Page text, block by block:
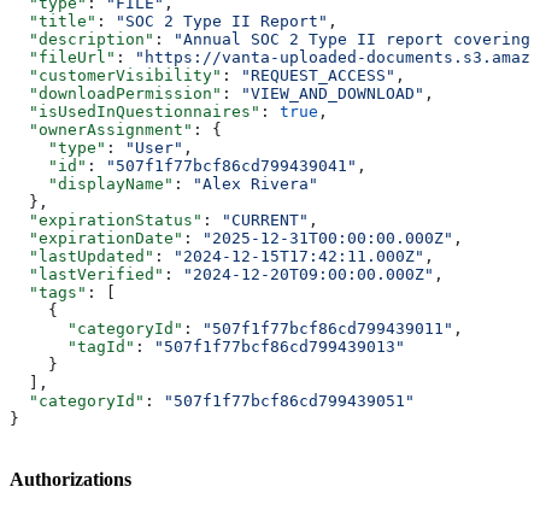
  "title"
: "SOC 2 Type II Report" ,
  "description"
:
"Annual SOC 2 Type II report covering
  "fileUrl"
:
"https://vanta-uploaded-
  "customerVisibility"
: "REQUEST_ACCESS" ,
  "downloadPermission"
: "VIEW_AND_DOWNLOAD" ,
  "isUsedInQuestionnaires"
: true ,
  "ownerAssignment"
: {
    "type"
: "User" ,
    "id"
: "507f1f77bcf86cd799439041" ,
    "displayName"
:
"Alex Rivera"
  },
  "expirationStatus"
: "CURRENT" ,
  "expirationDate"
: "2025-12-31T00:00:00.000Z" ,
  "lastUpdated"
: "2024-12-15T17:42:11.000Z" ,
  "lastVerified"
: "2024-12-20T09:00:00.000Z" ,
  "tags"
: [
    {
      "categoryId"
: "507f1f77bcf86cd799439011" ,
      "tagId"
:
"507f1f77bcf86cd799439013"
    }
  ],
  "categoryId"
:
"507f1f77bcf86cd799439051"
}
Authorizations